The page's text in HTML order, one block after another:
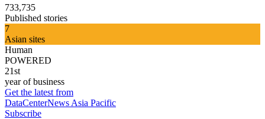
733,735
Published stories
7
Asian sites
Human
POWERED
21st
year of business
Get the latest from
DataCenterNews Asia Pacific
Subscribe